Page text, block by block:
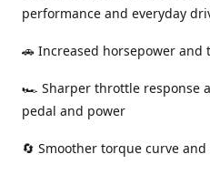
performance and everyday
🚗 Increased horsepower
🏎️ Sharper throttle response
pedal and power
🔄 Smoother torque curve